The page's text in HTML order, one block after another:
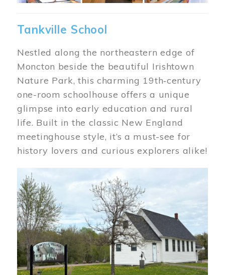
Tankville School
Nestled along the northeastern edge of
Moncton beside the beautiful Irishtown
Nature Park, this charming 19th‑century
one-room schoolhouse offers a unique
glimpse into early education and rural
life. Built in the classic New England
meetinghouse style, it’s a must-see for
history lovers and curious explorers alike!
Image